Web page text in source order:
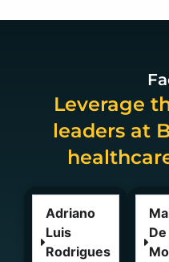
Leverage
leaders at
Adriano
Luis
Rodrigues
De